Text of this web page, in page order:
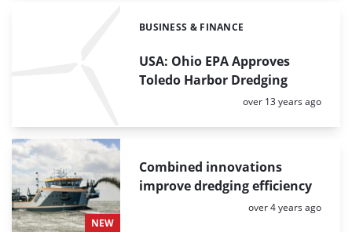
USA: Ohio EPA Approves
Toledo Harbor Dredging
Categories:
BUSINESS & FINANCE
Posted:
over 13 years ago
NEW
Combined innovations
improve dredging efficiency
Posted:
over 4 years ago